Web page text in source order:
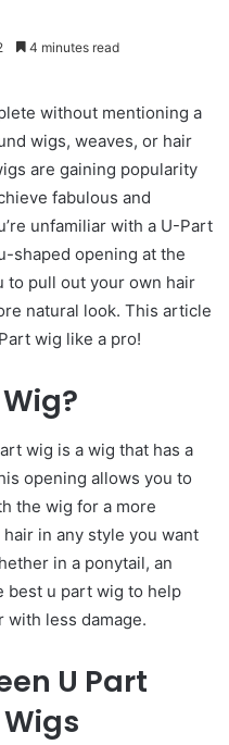
4 minutes read
without mentioning a
wigs, weaves, or hair
are gaining popularity
fabulous and
unfamiliar with a U-Part
shaped opening at the
to pull out your own hair
natural look. This article
wig like a pro!
wig is a wig that has a
opening allows you to
the wig for a more
in any style you want
in a ponytail, an
best u part wig to help
less damage.
U Part